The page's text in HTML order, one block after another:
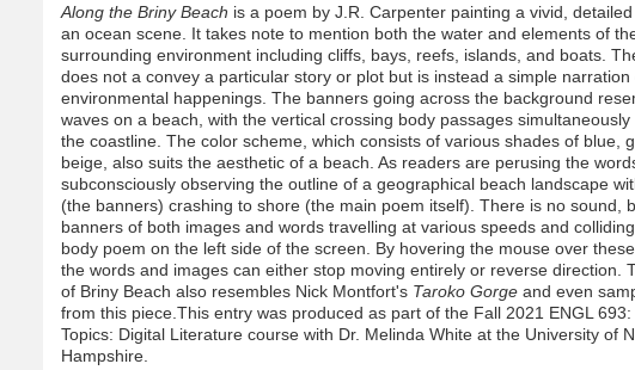
Along the Briny Beach is a poem by J.R. Carpenter painting a vivid,
an ocean scene. It takes note to mention both the water and elements of
surrounding environment including cliffs, bays, reefs, islands, and boats.
does not a convey a particular story or plot but is instead a simple narration
environmental happenings. The banners going across the background
waves on a beach, with the vertical crossing body passages simultaneously
the coastline. The color scheme, which consists of various shades of blue,
beige, also suits the aesthetic of a beach. As readers are perusing the
subconsciously observing the outline of a geographical beach landscape
(the banners) crashing to shore (the main poem itself). There is no sound,
banners of both images and words travelling at various speeds and
body poem on the left side of the screen. By hovering the mouse over
the words and images can either stop moving entirely or reverse direction.
of Briny Beach also resembles Nick Montfort's Taroko Gorgeand even
from this piece.This entry was produced as part of the Fall 2021 ENGL 693:
Topics: Digital Literature course with Dr. Melinda White at the University of
Hampshire.